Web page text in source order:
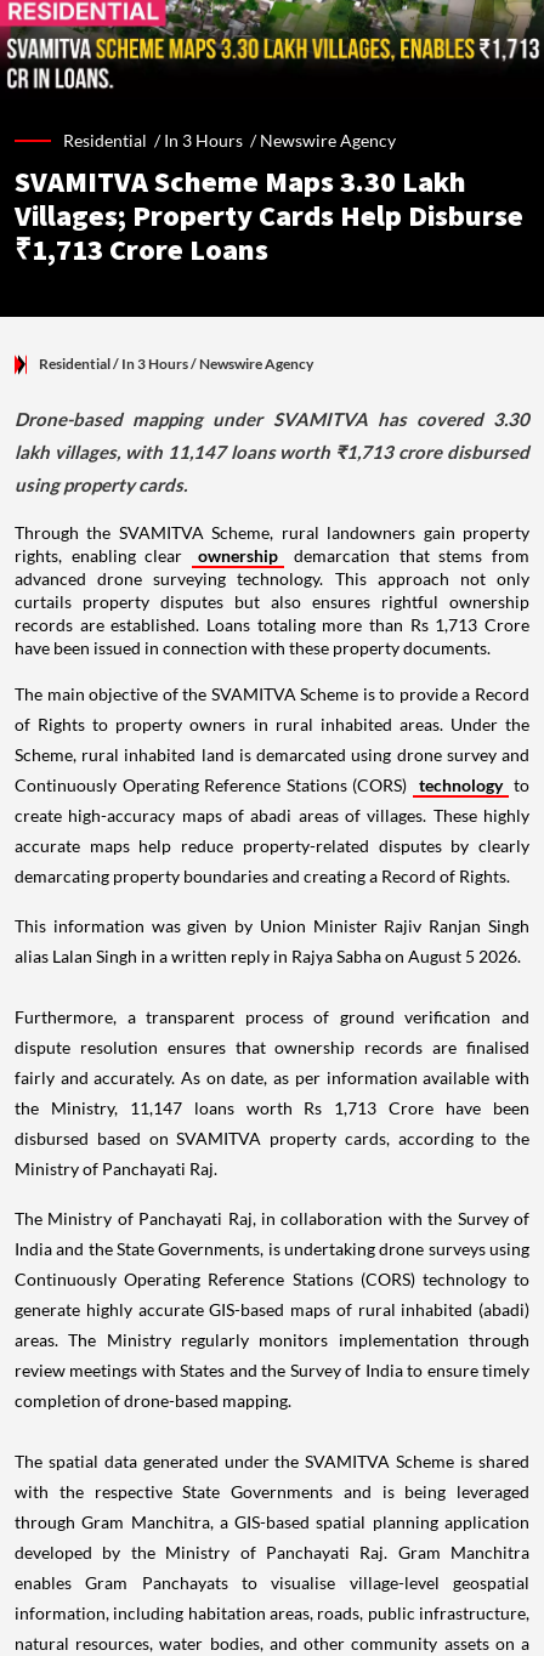
Residential /In 3 Hours /Newswire Agency
SVAMITVA Scheme Maps 3.30 Lakh
Villages; Property Cards Help Disburse
₹1,713 Crore Loans
Residential/ In 3 Hours/Newswire Agency
Drone-based mapping under SVAMITVA has covered 3.30
lakh villages, with 11,147 loans worth ₹1,713 crore disbursed
using property cards.
Through the SVAMITVA Scheme, rural landowners gain property
rights, enabling clear
ownership
demarcation that stems from
advanced drone surveying technology. This approach not only
curtails property disputes but also ensures rightful ownership
records are established. Loans totaling more than Rs 1,713 Crore
have been issued in connection with these property documents.
The main objective of the SVAMITVA Scheme is to provide a Record
of Rights to property owners in rural inhabited areas. Under the
Scheme, rural inhabited land is demarcated using drone survey and
Continuously Operating Reference Stations (CORS) technology to
create high-accuracy maps of abadi areas of villages. These highly
accurate maps help reduce property-related disputes by clearly
demarcating property boundaries and creating a Record of Rights.
This information was given by Union Minister Rajiv Ranjan Singh
alias Lalan Singh in a written reply in Rajya Sabha on August 5 2026.
Furthermore, a transparent process of ground verification and
dispute resolution ensures that ownership records are finalised
fairly and accurately. As on date, as per information available with
the Ministry, 11,147 loans worth Rs 1,713 Crore have been
disbursed based on SVAMITVA property cards, according to the
Ministry of Panchayati Raj.
The Ministry of Panchayati Raj, in collaboration with the Survey of
India and the State Governments, is undertaking drone surveys using
Continuously Operating Reference Stations (CORS) technology to
generate highly accurate GIS-based maps of rural inhabited (abadi)
areas. The Ministry regularly monitors implementation through
review meetings with States and the Survey of India to ensure timely
completion of drone-based mapping.
The spatial data generated under the SVAMITVA Scheme is shared
with the respective State Governments and is being leveraged
through Gram Manchitra, a GIS-based spatial planning application
developed by the Ministry of Panchayati Raj. Gram Manchitra
enables Gram Panchayats to visualise village-level geospatial
information, including habitation areas, roads, public infrastructure,
natural resources, water bodies, and other community assets on a